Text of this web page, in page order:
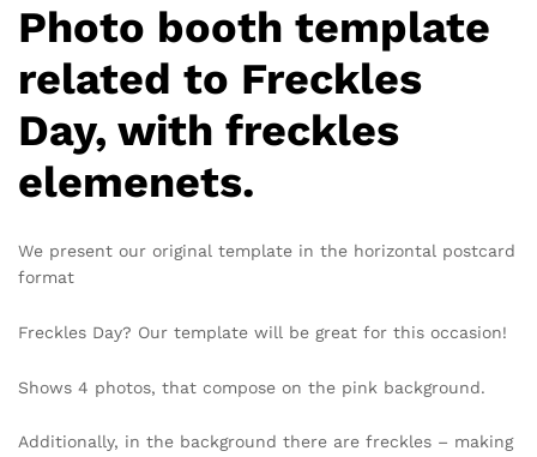
Photo booth template
related to Freckles
Day, with freckles
elemenets.
We present our original template in the horizontal postcard
format
Freckles Day? Our template will be great for this occasion!
Shows 4 photos, that compose on the pink background.
Additionally, in the background there are freckles – making